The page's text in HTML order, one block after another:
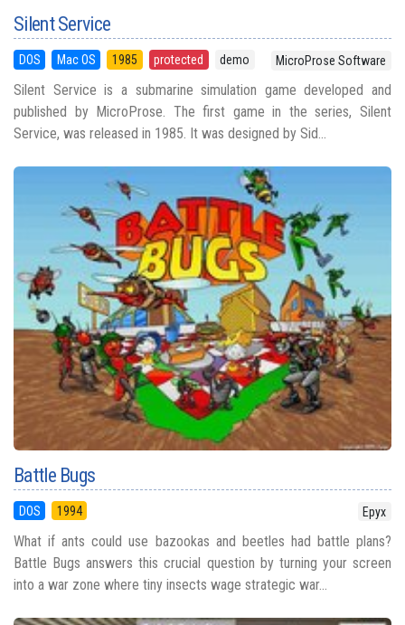
Silent Service
DOS Mac OS 1985 protected demo MicroProse Software
Silent Service is a submarine simulation game developed and
published by MicroProse. The first game in the series, Silent
Service, was released in 1985. It was designed by Sid...
Battle Bugs
DOS 1994 Epyx
What if ants could use bazookas and beetles had battle plans?
Battle Bugs answers this crucial question by turning your screen
into a war zone where tiny insects wage strategic war...